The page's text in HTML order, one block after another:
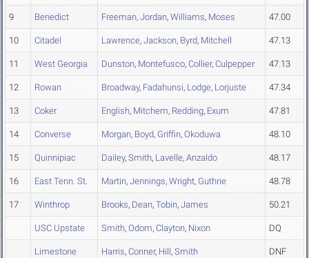
9 Benedict Freeman, Jordan, Williams, Moses 47.00
10 Citadel Lawrence, Jackson, Byrd, Mitchell 47.13
11 West Georgia Dunston, Montefusco, Collier, Culpepper 47.13
12 Rowan Broadway, Fadahunsi, Lodge, Lorjuste 47.34
13 Coker English, Mitchem, Redding, Exum 47.81
14 Converse Morgan, Boyd, Griffin, Okoduwa 48.10
15 Quinnipiac Dailey, Smith, Lavelle, Anzaldo 48.17
16 East Tenn. St. Martin, Jennings, Wright, Guthrie 48.78
17 Winthrop Brooks, Dean, Tobin, James 50.21
USC Upstate Smith, Odom, Clayton, Nixon DQ
Limestone Harris, Conner, Hill, Smith DNF